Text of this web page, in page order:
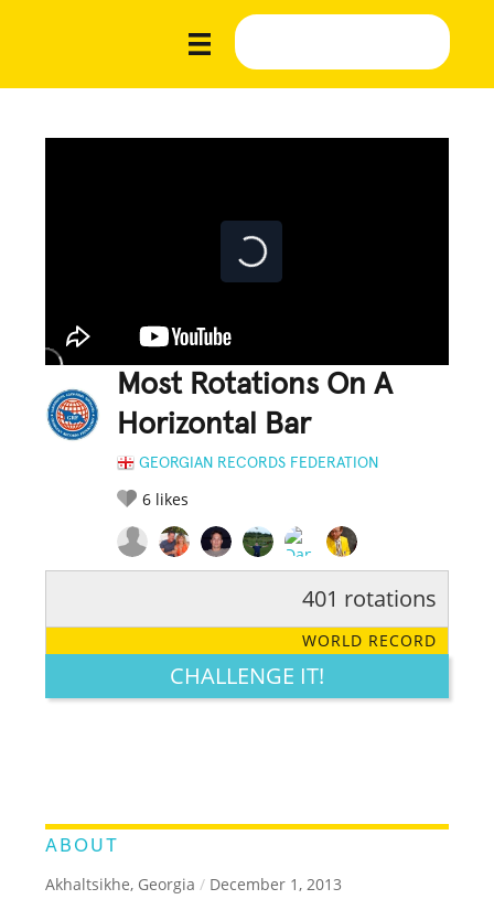
Most Rotations On A
Horizontal Bar
GEORGIAN RECORDS FEDERATION
6 likes
LEGENDARY FUNNY CUTE CREATIVE
401 rotations
WORLD RECORD
CHALLENGE IT!
ABOUT
Akhaltsikhe, Georgia / December 1, 2013